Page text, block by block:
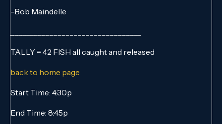
–Bob Maindelle
TALLY = 42 FISH all caught and released
back to home page
Start Time: 4:30p
End Time: 8:45p